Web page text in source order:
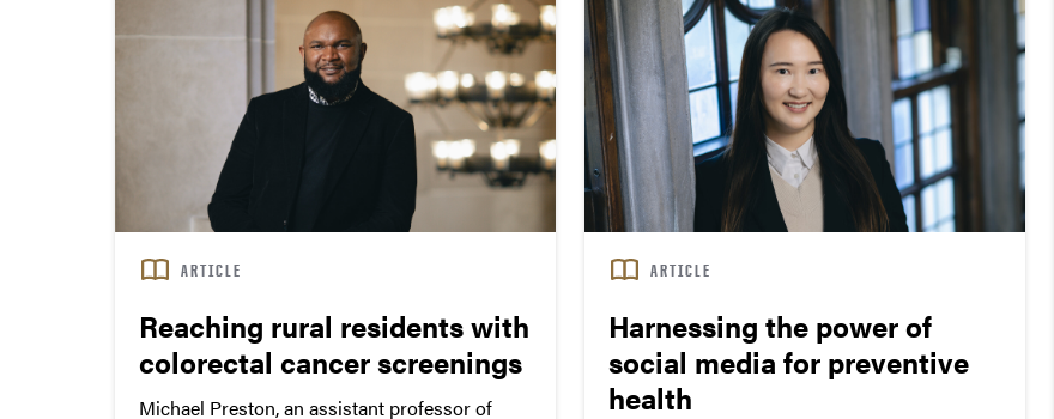
ARTICLE
Reaching rural residents with
colorectal cancer screenings
Michael Preston, an assistant professor of
ARTICLE
Harnessing the power of
social media for preventive
health